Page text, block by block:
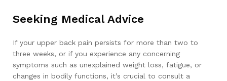
Seeking Medical Advice
If your upper back pain persists for more than two to
three weeks, or if you experience any concerning
symptoms such as unexplained weight loss, fatigue, or
changes in bodily functions, it’s crucial to consult a